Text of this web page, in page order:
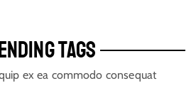
TAGS
ex ea commodo consequat